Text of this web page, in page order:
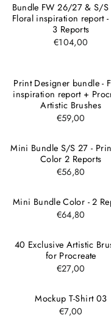
Bundle FW 26/27 & S/
Floral inspiration report
3 Reports
€104,00
Print Designer bundle -
inspiration report +
Artistic Brushes
€59,00
Mini Bundle S/S 27 -
Color 2 Reports
€56,80
Mini Bundle Color - 2
€64,80
40 Exclusive Artistic
for Procreate
€27,00
Mockup T-Shirt 03
€7,00